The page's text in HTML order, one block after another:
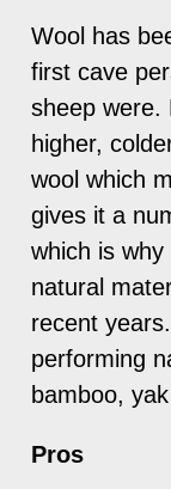
Wool has
first cave
sheep were.
higher,
wool which
gives it a
which is why
natural
recent
performing
bamboo,
Pros